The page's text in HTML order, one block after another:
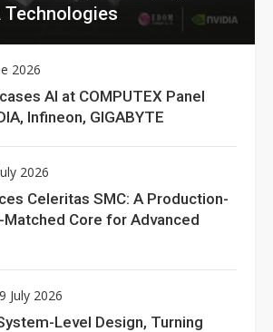
Technologies
2026
AI at COMPUTEX Panel
Infineon, GIGABYTE
2026
Celeritas SMC: A Production-
Matched Core for Advanced
July 2026
Level Design, Turning